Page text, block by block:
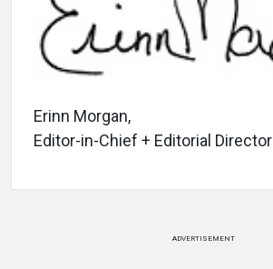
Erinn Morgan,
Editor-in-Chief + Editorial Director
ADVERTISEMENT